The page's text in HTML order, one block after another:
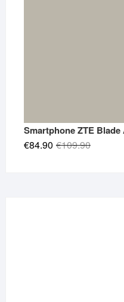
Smartphone ZTE Blade
€109.90Original
€84.90
Current